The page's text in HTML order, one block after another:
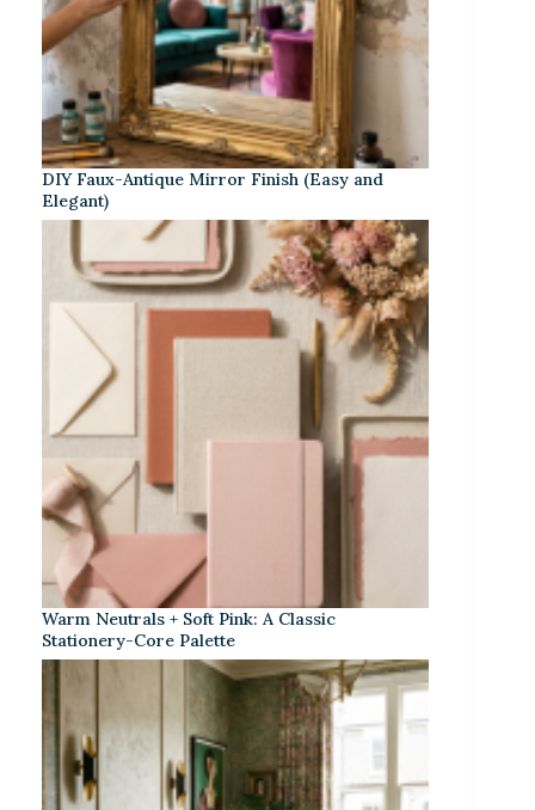
DIY Faux-Antique Mirror Finish (Easy and
Elegant)
Warm Neutrals + Soft Pink: A Classic
Stationery-Core Palette